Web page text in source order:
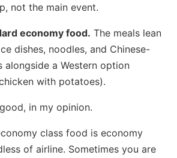
not the main event.
economy food. The meals lean
dishes, noodles, and Chinese-
alongside a Western option
with potatoes).
in my opinion.
class food is economy
of airline. Sometimes you are